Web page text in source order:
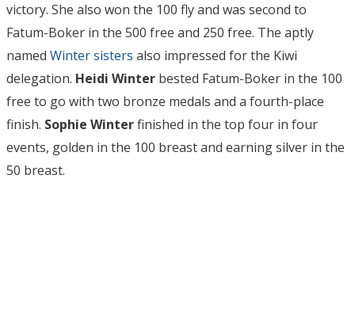
victory. She also won the 100 fly and was second to
Fatum-Boker in the 500 free and 250 free. The aptly
named Winter sisters also impressed for the Kiwi
delegation. Heidi Winter bested Fatum-Boker in the 100
free to go with two bronze medals and a fourth-place
finish. Sophie Winterfinished in the top four in four
events, golden in the 100 breast and earning silver in the
50 breast.